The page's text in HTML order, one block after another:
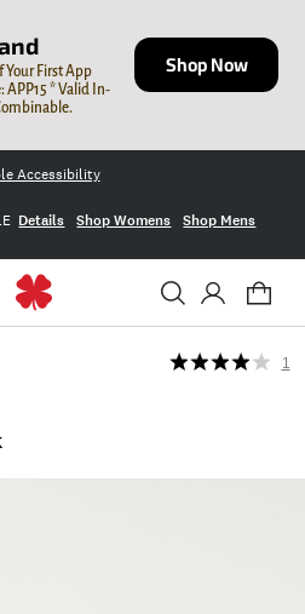
Your First App
APP15 * Valid In-
Shop Now
Accessibility
Details Shop Womens Shop Mens
1